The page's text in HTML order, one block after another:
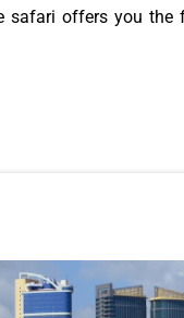
safari offers you